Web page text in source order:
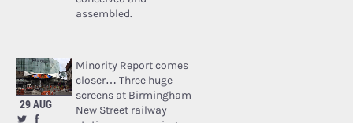
assembled.
29 AUG
Minority Report comes
closer… Three huge
screens at Birmingham
New Street railway